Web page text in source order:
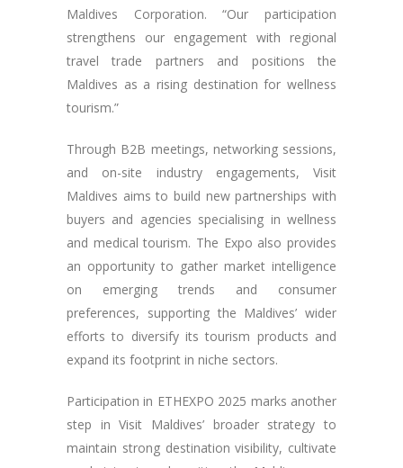
Maldives Corporation. “Our participation
strengthens our engagement with regional
travel trade partners and positions the
Maldives as a rising destination for wellness
tourism.”
Through B2B meetings, networking sessions,
and on-site industry engagements, Visit
Maldives aims to build new partnerships with
buyers and agencies specialising in wellness
and medical tourism. The Expo also provides
an opportunity to gather market intelligence
on emerging trends and consumer
preferences, supporting the Maldives’ wider
efforts to diversify its tourism products and
expand its footprint in niche sectors.
Participation in ETHEXPO 2025 marks another
step in Visit Maldives’ broader strategy to
maintain strong destination visibility, cultivate